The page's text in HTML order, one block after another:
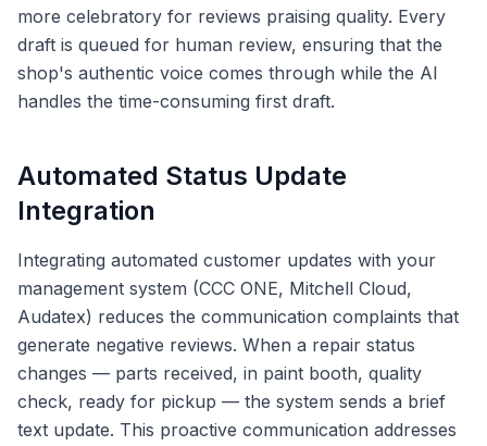
more celebratory for reviews praising quality. Every
draft is queued for human review, ensuring that the
shop's authentic voice comes through while the AI
handles the time-consuming first draft.
Automated Status Update
Integration
Integrating automated customer updates with your
management system (CCC ONE, Mitchell Cloud,
Audatex) reduces the communication complaints that
generate negative reviews. When a repair status
changes — parts received, in paint booth, quality
check, ready for pickup — the system sends a brief
text update. This proactive communication addresses